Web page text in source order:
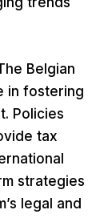
Belgian
in fostering
Policies
tax
strategies
legal and